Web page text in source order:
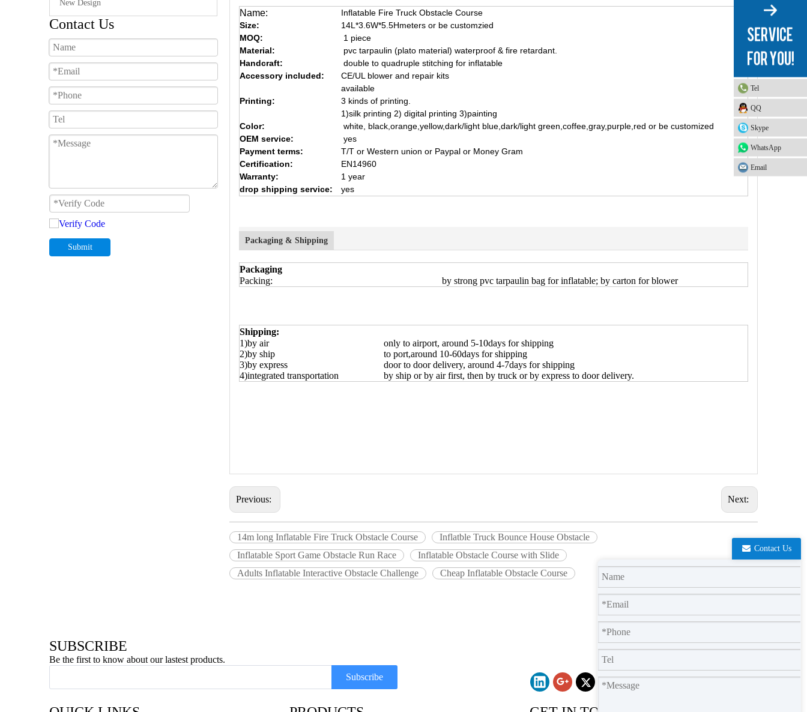
New Design
Contact Us
Submit
Name:
Inflatable Fire Truck Obstacle Course
Size:
14L*3.6W*5.5Hmeters or be customzied
MOQ:
1 piece
Material:
pvc tarpaulin (plato material) waterproof & fire retardant.
Handcraft:
double to quadruple stitching for inflatable
Accessory included:
CE/UL blower and repair kits
Printing:
available
3 kinds of printing.
1)silk printing 2) digital printing 3)painting
Color:
white, black,orange,yellow,dark/light blue,dark/light green,coffee,gray,purple,red or be customized
OEM service:
yes
Payment terms:
T/T or Western union or Paypal or Money Gram
Certification:
EN14960
Warranty:
1 year
drop shipping service:
yes
Packaging & Shipping
Packaging
Packing:
by strong pvc tarpaulin bag for inflatable; by carton for blower
Shipping:
1)by air
only to airport, around 5-10days for shipping
2)by ship
to port,around 10-60days for shipping
3)by express
door to door delivery, around 4-7days for shipping
4)integrated transportation
by ship or by air first, then by truck or by express to door delivery.
Previous: Next:
14m long Inflatable Fire Truck Obstacle Course
Inflatble Truck Bounce House Obstacle
Inflatable Sport Game Obstacle Run Race
Inflatable Obstacle Course with Slide
Adults Inflatable Interactive Obstacle Challenge
Cheap Inflatable Obstacle Course
SUBSCRIBE
Be the first to know about our lastest products.
Subscribe
Tel
QQ
Skype
WhatsApp
Email
Contact Us